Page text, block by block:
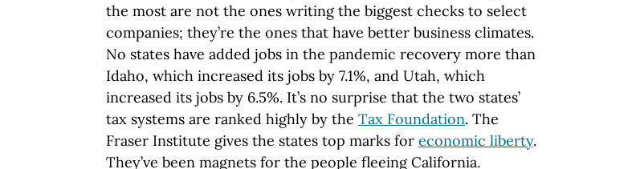
the most are not the ones writing the biggest checks to select
companies; they’re the ones that have better business climates.
No states have added jobs in the pandemic recovery more than
Idaho, which increased its jobs by 7.1%, and Utah, which
increased its jobs by 6.5%. It’s no surprise that the two states’
tax systems are ranked highly by the Tax Foundation. The
Fraser Institute gives the states top marks for economic liberty.
They’ve been magnets for the people fleeing California.